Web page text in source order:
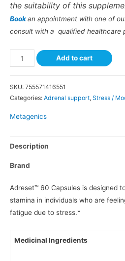
the suitability of this
Bookan appointment with one of
consult with a qualified healthcare
Add to cart
SKU: 755571416551
Categories: Adrenal support, Stress /
Metagenics
Description
Brand
Adreset™ 60 Capsules is designed
stamina in individuals who are
fatigue due to stress.*
Medicinal Ingredients